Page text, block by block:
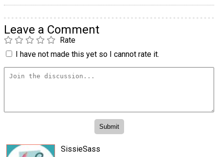
Leave a Comment
Rate
I have not made this yet so I cannot rate it.
SissieSass